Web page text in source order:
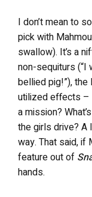
I don’t mean to
pick with
swallow). It’s a
non-sequiturs (“I
bellied pig!”), the
utilized effects –
a mission?
the girls drive? A
way. That said, if
feature out of
hands.